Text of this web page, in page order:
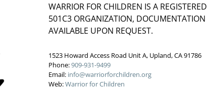
WARRIOR FOR CHILDREN IS A REGISTERED
501C3 ORGANIZATION, DOCUMENTATION
AVAILABLE UPON REQUEST.
1523 Howard Access Road Unit A, Upland, CA 91786
Phone:909-931-9499
Email: info@warriorforchildren.org
Web:Warrior for Children